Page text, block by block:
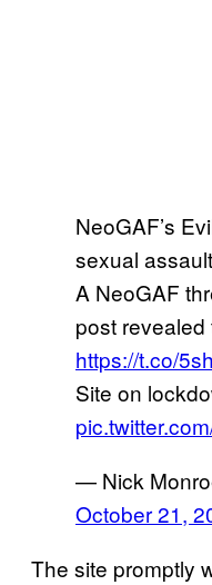
NeoGAF’s
sexual
A NeoGAF
post revealed
https://t.co/
Site on
— Nick
October 21,
The site promptly